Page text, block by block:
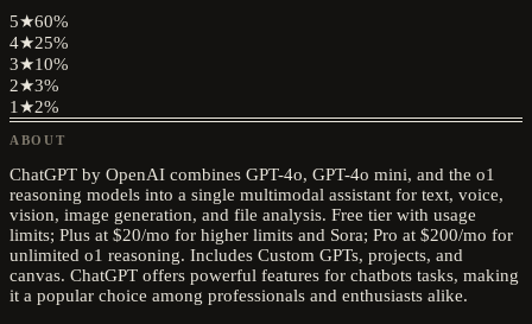
5★60%
4★25%
3★10%
2★3%
1 ★2%
ABOUT
ChatGPT by OpenAI combines GPT-4o, GPT-4o mini, and the o1
reasoning models into a single multimodal assistant for text, voice,
vision, image generation, and file analysis. Free tier with usage
limits; Plus at $20/mo for higher limits and Sora; Pro at $200/mo for
unlimited o1 reasoning. Includes Custom GPTs, projects, and
canvas. ChatGPT offers powerful features for chatbots tasks, making
it a popular choice among professionals and enthusiasts alike.